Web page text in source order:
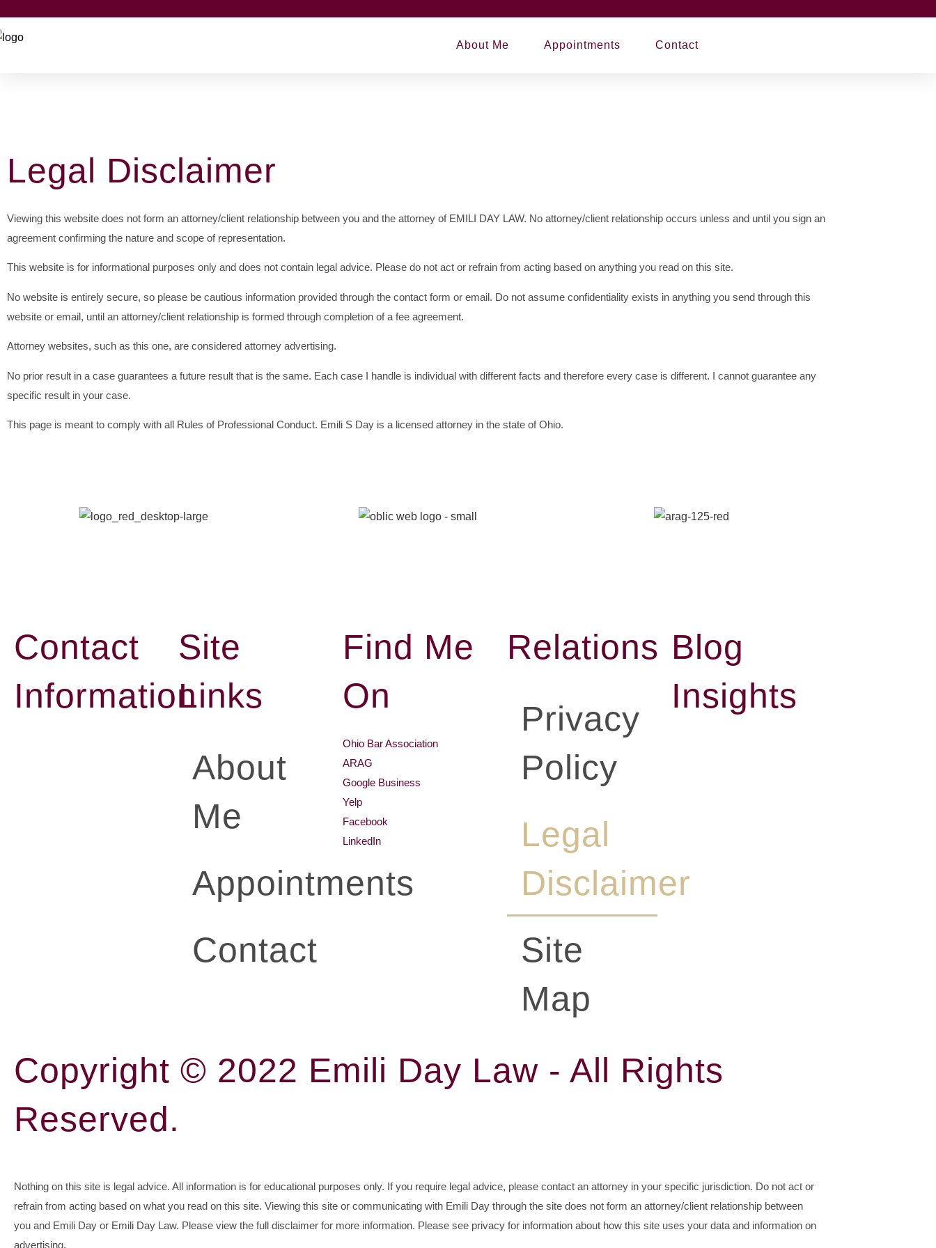
About Me Appointments Contact
Legal Disclaimer
Viewing this website does not form an attorney/client relationship between you and the attorney of EMILI DAY LAW. No attorney/client relationship occurs unless and until you sign an
agreement confirming the nature and scope of representation.
This website is for informational purposes only and does not contain legal advice. Please do not act or refrain from acting based on anything you read on this site.
No website is entirely secure, so please be cautious information provided through the contact form or email. Do not assume confidentiality exists in anything you send through this
website or email, until an attorney/client relationship is formed through completion of a fee agreement.
Attorney websites, such as this one, are considered attorney advertising.
No prior result in a case guarantees a future result that is the same. Each case I handle is individual with different facts and therefore every case is different. I cannot guarantee any
specific result in your case.
This page is meant to comply with all Rules of Professional Conduct. Emili S Day is a licensed attorney in the state of Ohio.
Contact
Information
Site
Links
About
Me
Appointments
Contact
Find Me
On
Ohio Bar Association
ARAG
Google Business
Yelp
Facebook
LinkedIn
Relations
Privacy
Policy
Legal
Disclaimer
Site
Map
Blog
Insights
Copyright © 2022 Emili Day Law - All Rights
Reserved.
Nothing on this site is legal advice. All information is for educational purposes only. If you require legal advice, please contact an attorney in your specific jurisdiction. Do not act or
refrain from acting based on what you read on this site. Viewing this site or communicating with Emili Day through the site does not form an attorney/client relationship between
you and Emili Day or Emili Day Law. Please view the full disclaimer for more information. Please see privacy for information about how this site uses your data and information on
advertising.